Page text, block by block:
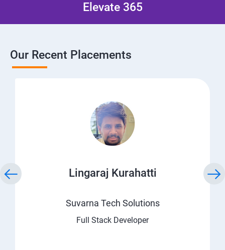
Elevate 365
Our Recent Placements
Lingaraj Kurahatti
Suvarna Tech Solutions
Full Stack Developer